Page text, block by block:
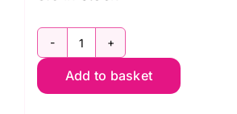
PWWM023.MULBERRY
Lodden,
Add to basket